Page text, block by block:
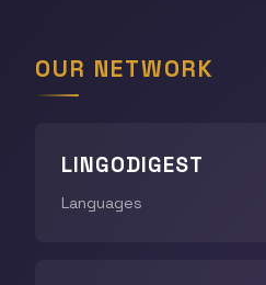
OUR NETWORK
LINGODIGEST
Languages